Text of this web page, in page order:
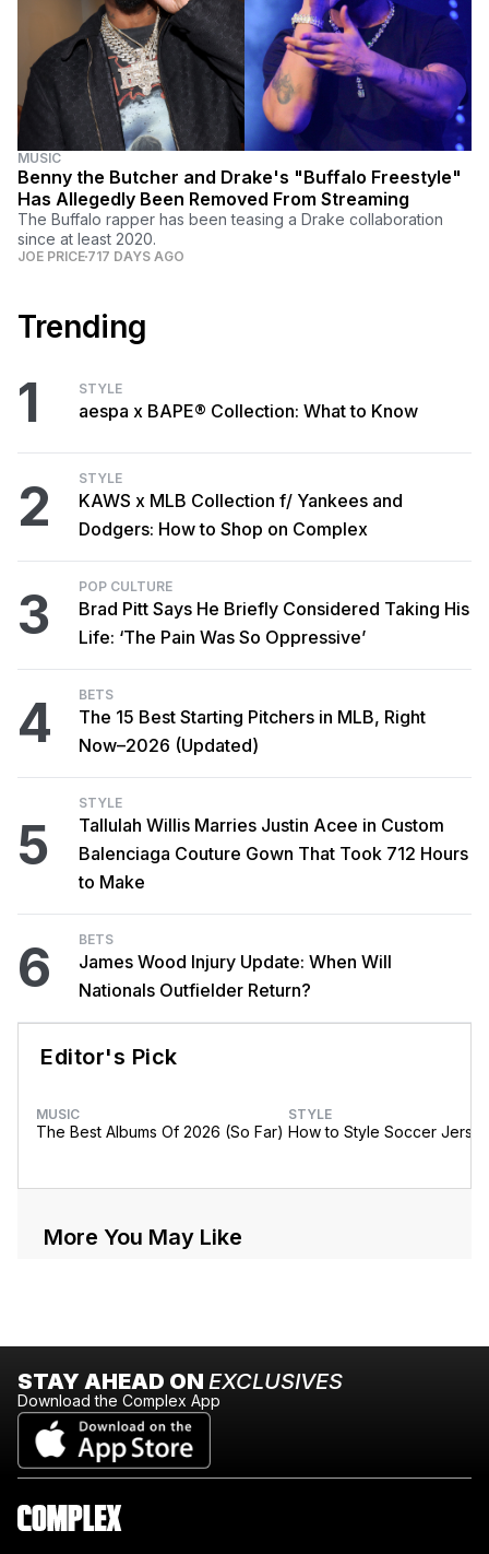
MUSIC
Benny the Butcher and Drake's "Buffalo Freestyle"
Has Allegedly Been Removed From Streaming
The Buffalo rapper has been teasing a Drake collaboration
since at least 2020.
JOE PRICE 717 DAYS AGO
Trending
1 STYLE
aespa x BAPE® Collection: What to Know
2 STYLE
KAWS x MLB Collection f/ Yankees and
Dodgers: How to Shop on Complex
3 POP CULTURE
Brad Pitt Says He Briefly Considered Taking His
Life: ‘The Pain Was So Oppressive’
4 BETS
The 15 Best Starting Pitchers in MLB, Right
Now–2026 (Updated)
5
STYLE
Tallulah Willis Marries Justin Acee in Custom
Balenciaga Couture Gown That Took 712 Hours
to Make
6 BETS
James Wood Injury Update: When Will
Nationals Outfielder Return?
Editor's Pick
MUSIC
The Best Albums Of 2026 (So Far)
STYLE
How to Style Soccer
More You May Like
STAY AHEAD ON EXCLUSIVES
Download the Complex App